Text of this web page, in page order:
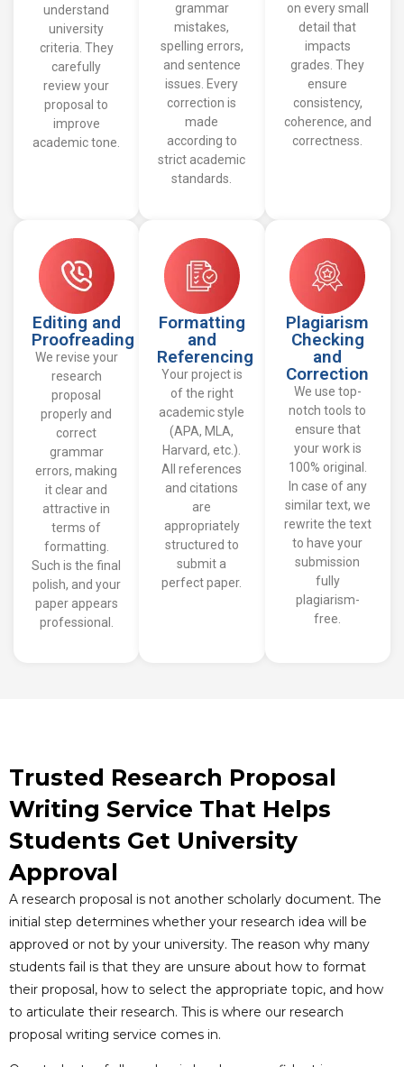
understand
university
criteria. They
carefully
review your
proposal to
improve
academic tone.
grammar
mistakes,
spelling errors,
and sentence
issues. Every
correction is
made
according to
strict academic
standards.
on every small
detail that
impacts
grades. They
ensure
consistency,
coherence, and
correctness.
Editing and
Proofreading
We revise your
research
proposal
properly and
correct
grammar
errors, making
it clear and
attractive in
terms of
formatting.
Such is the final
polish, and your
paper appears
professional.
Formatting
and
Referencing
Your project is
of the right
academic style
(APA, MLA,
Harvard, etc.).
All references
and citations
are
appropriately
structured to
submit a
perfect paper.
Plagiarism
Checking
and
Correction
We use top-
notch tools to
ensure that
your work is
100% original.
In case of any
similar text, we
rewrite the text
to have your
submission
fully
plagiarism-
free.
Trusted Research Proposal
Writing Service That Helps
Students Get University
Approval
A research proposal is not another scholarly document. The
initial step determines whether your research idea will be
approved or not by your university. The reason why many
students fail is that they are unsure about how to format
their proposal, how to select the appropriate topic, and how
to articulate their research. This is where our research
proposal writing service comes in.